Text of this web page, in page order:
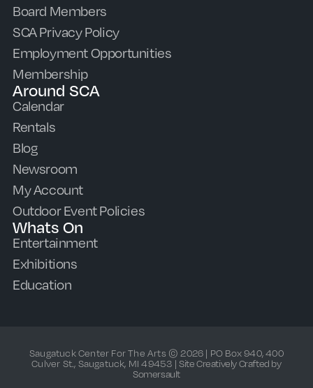
Board Members
SCA Privacy Policy
Employment Opportunities
Membership
Around SCA
Calendar
Rentals
Blog
Newsroom
My Account
Outdoor Event Policies
Whats On
Entertainment
Exhibitions
Education
Saugatuck Center For The Arts © 2026 | PO Box 940, 400
Culver St., Saugatuck, MI 49453 |Site Creatively Crafted by
Somersault